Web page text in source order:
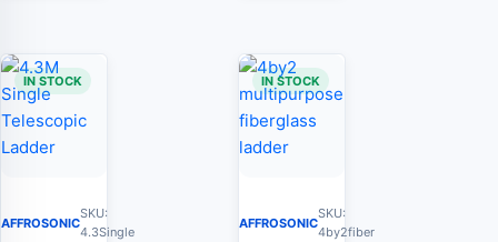
IN STOCK
AFFROSONIC
SKU:
4.3Single
IN STOCK
AFFROSONIC
SKU:
4by2fiber